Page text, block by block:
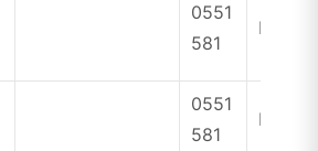
0551
581
ID46
0551
581
ID46